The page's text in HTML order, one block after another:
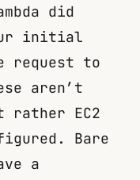
did
initial
request to
aren’t
rather EC2
Bare
a